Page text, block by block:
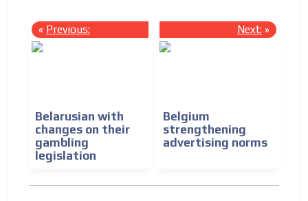
« Previous:
Belarusian with
changes on their
gambling
legislation
Next: »
Belgium
strengthening
advertising norms